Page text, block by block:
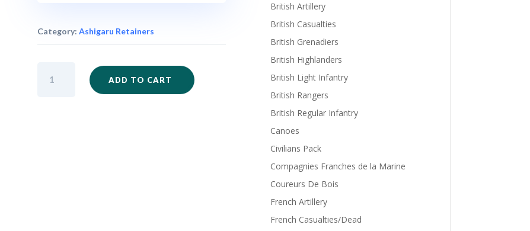
Category: Ashigaru Retainers
ADD TO CART
British Artillery
British Casualties
British Grenadiers
British Highlanders
British Light Infantry
British Rangers
British Regular Infantry
Canoes
Civilians Pack
Compagnies Franches de la Marine
Coureurs De Bois
French Artillery
French Casualties/Dead